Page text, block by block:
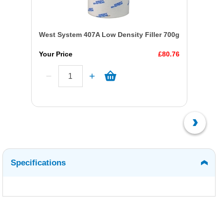
West System 407A Low Density Filler 700g
Your Price £80.76
Specifications